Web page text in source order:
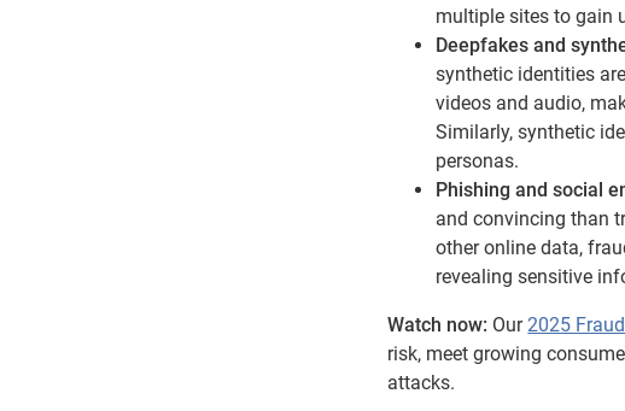
multiple sites to gain
Deepfakes and
synthetic identities
videos and audio,
Similarly, synthetic
personas.
Phishing and social
and convincing than
other online data,
revealing sensitive
Watch now: Our 2025
risk, meet growing
attacks.